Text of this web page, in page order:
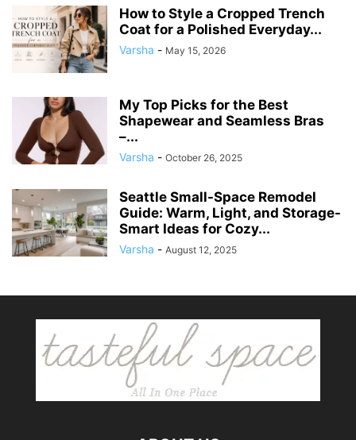
How to Style a Cropped Trench
Coat for a Polished Everyday...
Varsha - May 15, 2026
My Top Picks for the Best
Shapewear and Seamless Bras
–...
Varsha - October 26, 2025
Seattle Small-Space Remodel
Guide: Warm, Light, and Storage-
Smart Ideas for Cozy...
Varsha - August 12, 2025